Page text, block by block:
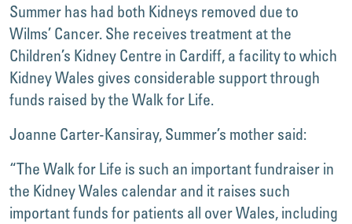
Summer has had both Kidneys removed due to
Wilms’ Cancer. She receives treatment at the
Children’s Kidney Centre in Cardiff, a facility to which
Kidney Wales gives considerable support through
funds raised by the Walk for Life.
Joanne Carter-Kansiray, Summer’s mother said:
“The Walk for Life is such an important fundraiser in
the Kidney Wales calendar and it raises such
important funds for patients all over Wales, including